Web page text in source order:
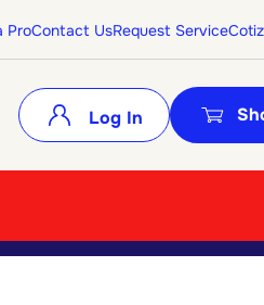
ProContact UsRequest Service
Log In